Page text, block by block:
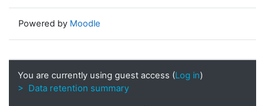
Powered by Moodle
You are currently using guest access (Log in)
> Data retention summary